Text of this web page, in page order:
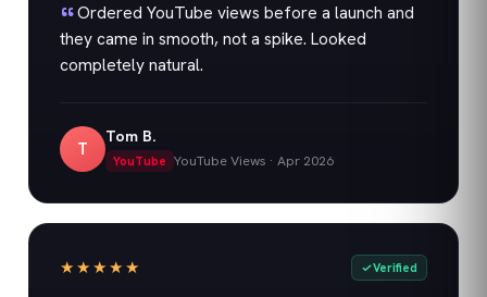
Ordered YouTube views before a launch and
they came in smooth, not a spike. Looked
completely natural.
T
Tom B.
YouTube YouTube Views · Apr 2026
★★★★★ Verified